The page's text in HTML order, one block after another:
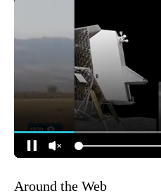
Around the Web